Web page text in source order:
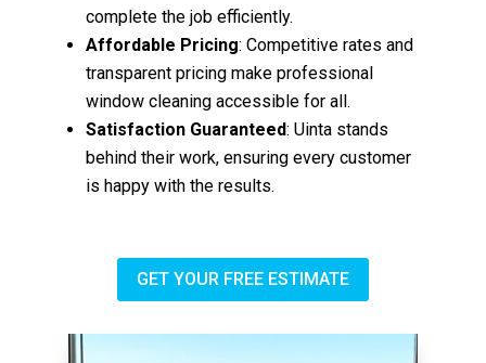
complete the job efficiently.
Affordable Pricing: Competitive rates and
transparent pricing make professional
window cleaning accessible for all.
Satisfaction Guaranteed: Uinta stands
behind their work, ensuring every customer
is happy with the results.
GET YOUR FREE ESTIMATE